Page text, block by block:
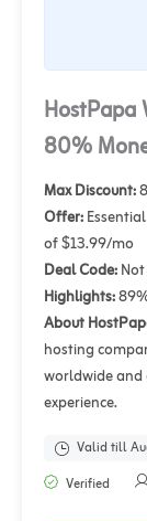
HostPapa
80%
Max Discount:
Offer:
of $13.99/mo
Deal Code:
Highlights:
About
hosting
worldwide
experience.
Valid till
Verified